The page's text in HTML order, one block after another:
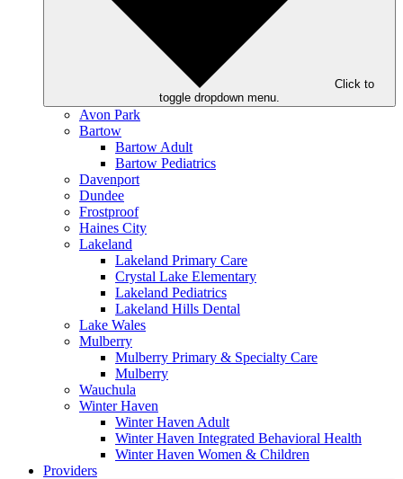
Click to
toggle dropdown menu.
Avon Park
Bartow
Bartow Adult
Bartow Pediatrics
Davenport
Dundee
Frostproof
Haines City
Lakeland
Lakeland Primary Care
Crystal Lake Elementary
Lakeland Pediatrics
Lakeland Hills Dental
Lake Wales
Mulberry
Mulberry Primary & Specialty Care
Mulberry
Wauchula
Winter Haven
Winter Haven Adult
Winter Haven Integrated Behavioral Health
Winter Haven Women & Children
Providers